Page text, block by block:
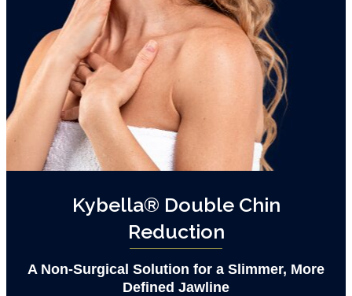
Kybella® Double Chin
Reduction
A Non-Surgical Solution for a Slimmer, More
Defined Jawline